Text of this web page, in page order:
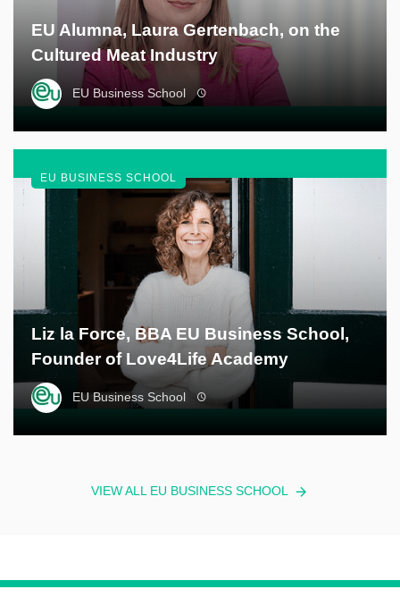
EU Alumna, Laura Gertenbach, on the
Cultured Meat Industry
EU Business School
Liz la Force, BBA EU Business School,
Founder of Love4Life Academy
EU Business School
EU BUSINESS SCHOOL
VIEW ALL EU BUSINESS SCHOOL